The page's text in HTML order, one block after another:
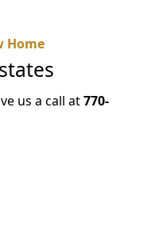
Home
us a call at770-